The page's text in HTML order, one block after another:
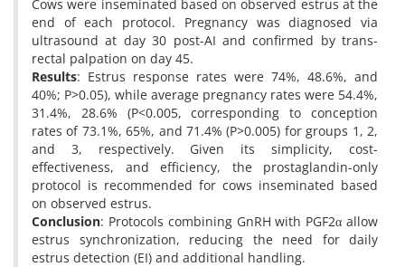
Cows were inseminated based on observed estrus at the
end of each protocol. Pregnancy was diagnosed via
ultrasound at day 30 post-AI and confirmed by trans-
rectal palpation on day 45.
Results: Estrus response rates were 74%, 48.6%, and
40%; P>0.05), while average pregnancy rates were 54.4%,
31.4%, 28.6% (P<0.005, corresponding to conception
rates of 73.1%, 65%, and 71.4% (P>0.005) for groups 1, 2,
and 3, respectively. Given its simplicity, cost-
effectiveness, and efficiency, the prostaglandin-only
protocol is recommended for cows inseminated based
on observed estrus.
Conclusion: Protocols combining GnRH with PGF2α allow
estrus synchronization, reducing the need for daily
estrus detection (EI) and additional handling.